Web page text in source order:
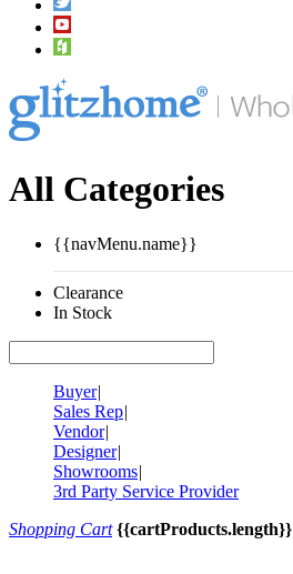
All Categories
{{navMenu.name}}
Clearance
In Stock
Buyer|
Sales Rep|
Vendor|
Designer|
Showrooms|
3rd Party Service Provider
Shopping Cart {{cartProducts.length}}